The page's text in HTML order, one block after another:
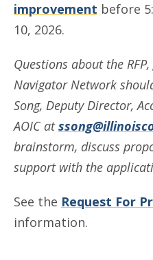
improvement before
10, 2026.
Questions about the
Navigator Network
Song, Deputy Director,
AOIC at
brainstorm, discuss
support with the
See the Request For
information.